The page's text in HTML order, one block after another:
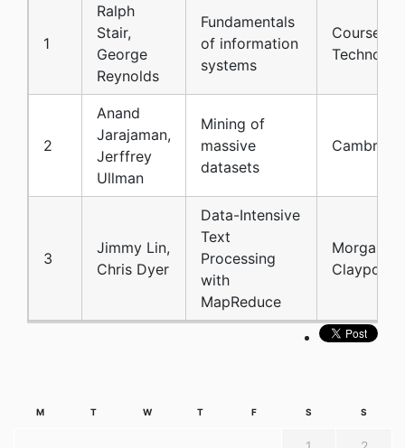
1
Ralph
Stair,
George
Reynolds
Fundamentals
of information
systems
Course
2
Anand
Jarajaman,
Jerffrey
Ullman
Mining of
massive
datasets
3
Jimmy Lin,
Chris Dyer
Data-Intensive
Text
Processing
with
MapReduce
Morgan
Claypool
M T W T F S S